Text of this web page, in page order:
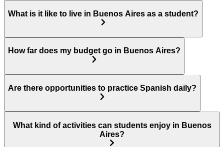
What is it like to live in Buenos Aires as a student?
How far does my budget go in Buenos Aires?
Are there opportunities to practice Spanish daily?
What kind of activities can students enjoy in Buenos
Aires?